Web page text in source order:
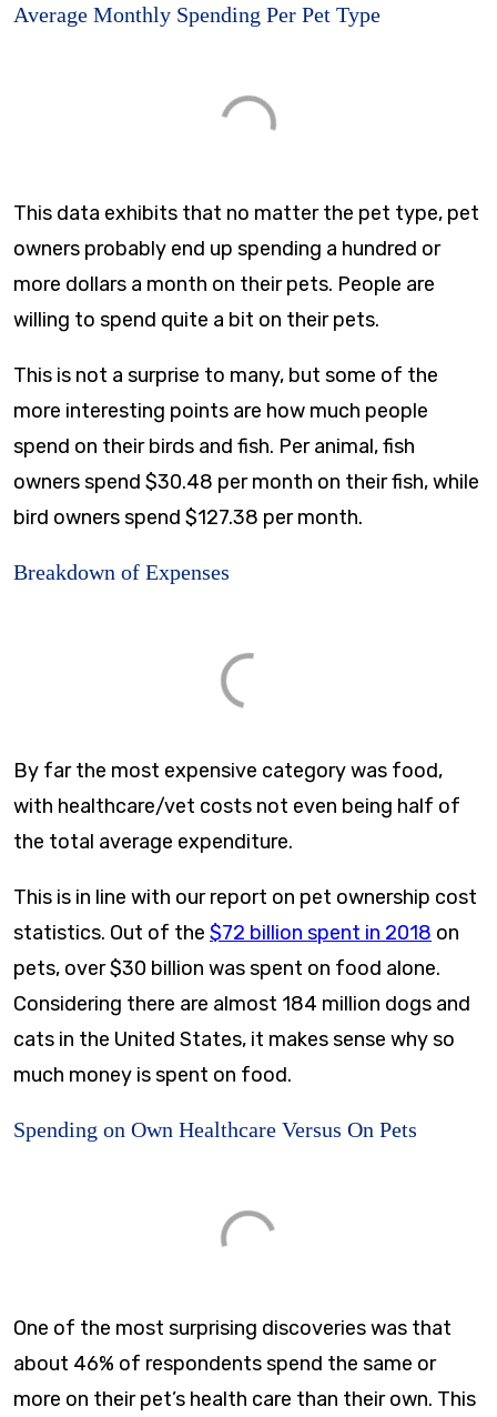
Average Monthly Spending Per Pet Type
This data exhibits that no matter the pet type, pet
owners probably end up spending a hundred or
more dollars a month on their pets. People are
willing to spend quite a bit on their pets.
This is not a surprise to many, but some of the
more interesting points are how much people
spend on their birds and fish. Per animal, fish
owners spend $30.48 per month on their fish, while
bird owners spend $127.38 per month.
Breakdown of Expenses
By far the most expensive category was food,
with healthcare/vet costs not even being half of
the total average expenditure.
This is in line with our report on pet ownership cost
statistics. Out of the $72 billion spent in 2018 on
pets, over $30 billion was spent on food alone.
Considering there are almost 184 million dogs and
cats in the United States, it makes sense why so
much money is spent on food.
Spending on Own Healthcare Versus On Pets
One of the most surprising discoveries was that
about 46% of respondents spend the same or
more on their pet’s health care than their own. This